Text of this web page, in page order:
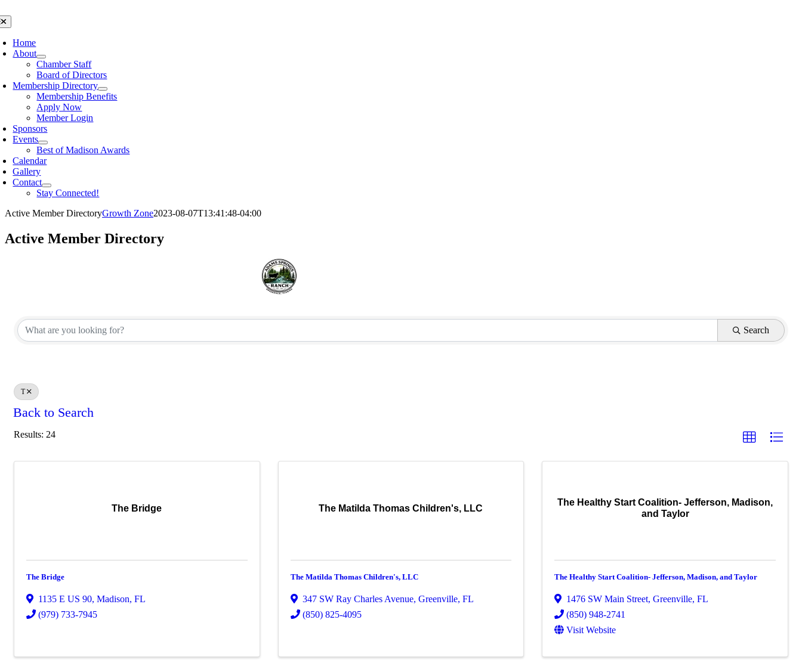
to
content
Home
About
Chamber Staff
Board of Directors
Membership Directory
Membership Benefits
Apply Now
Member Login
Sponsors
Events
Best of Madison Awards
Calendar
Gallery
Contact
Stay Connected!
Active Member DirectoryGrowth Zone2023-08-07T13:41:48-04:00
Active Member Directory
Search
T
Back to Search
Results: 24
The Bridge
The Bridge
1135 E US 90, Madison, FL
(979) 733-7945
The Matilda Thomas Children's, LLC
The Matilda Thomas Children's, LLC
347 SW Ray Charles Avenue, Greenville, FL
(850) 825-4095
The Healthy Start Coalition- Jefferson, Madison,
and Taylor
The Healthy Start Coalition- Jefferson, Madison, and Taylor
1476 SW Main Street,Greenville,FL
(850) 948-2741
Visit Website